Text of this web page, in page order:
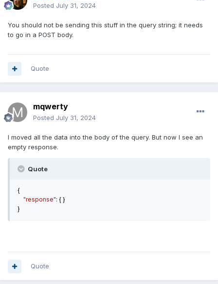
Posted July 31, 2024
You should not be sending this stuff in the query string; it needs
to go in a POST body.
Quote
mqwerty
Posted July 31, 2024
I moved all the data into the body of the query. But now I see an
empty response.
Quote
{
"response": { }
}
Quote